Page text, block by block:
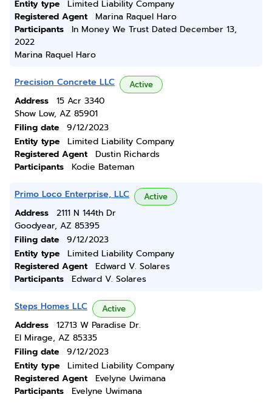
Entity type
Limited Liability Company
Registered Agent
Marina Raquel Haro
Participants
In Money We Trust Dated December 13,
2022
Marina Raquel Haro
Precision Concrete LLC Active
Address
15 Acr 3340
Show Low, AZ 85901
Filing date
9/12/2023
Entity type
Limited Liability Company
Registered Agent
Dustin Richards
Participants
Kodie Bateman
Primo Loco Enterprise, LLC Active
Address
2111 N 144th Dr
Goodyear, AZ 85395
Filing date
9/12/2023
Entity type
Limited Liability Company
Registered Agent
Edward V. Solares
Participants
Edward V. Solares
Steps Homes LLC Active
Address
12713 W Paradise Dr.
El Mirage, AZ 85335
Filing date
9/12/2023
Entity type
Limited Liability Company
Registered Agent
Evelyne Uwimana
Participants
Evelyne Uwimana